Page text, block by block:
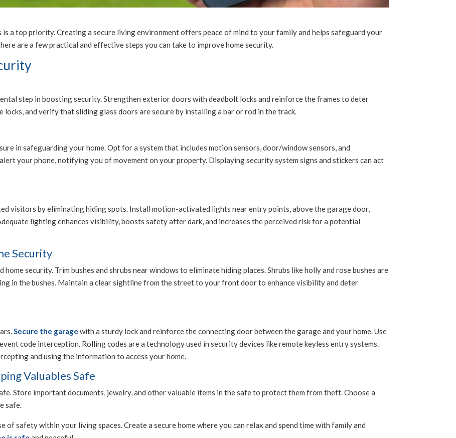
a top priority. Creating a secure living environment offers peace of mind to your family and helps safeguard your
are a few practical and effective steps you can take to improve home security.
step in boosting security. Strengthen exterior doors with deadbolt locks and reinforce the frames to deter
locks, and verify that sliding glass doors are secure by installing a bar or rod in the track.
in safeguarding your home. Opt for a system that includes motion sensors, door/window sensors, and
your phone, notifying you of movement on your property. Displaying security system signs and stickers can act
visitors by eliminating hiding spots. Install motion-activated lights near entry points, above the garage door,
lighting enhances visibility, boosts safety after dark, and increases the perceived risk for a potential
Security
security. Trim bushes and shrubs near windows to eliminate hiding places. Shrubs like holly and rose bushes are
in the bushes. Maintain a clear sightline from the street to your front door to enhance visibility and deter
Secure the garage with a sturdy lock and reinforce the connecting door between the garage and your home. Use
code interception. Rolling codes are a technology used in security devices like remote keyless entry systems.
and using the information to access your home.
Valuables Safe
Store important documents, jewelry, and other valuable items in the safe to protect them from theft. Choose a
safe.
of safety within your living spaces. Create a secure home where you can relax and spend time with family and